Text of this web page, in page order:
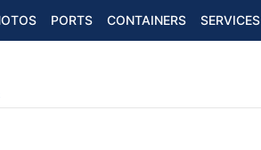
PORTS CONTAINERS SERVICES